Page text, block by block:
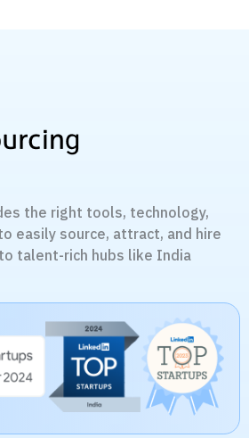
the right tools, technology,
easily source, attract, and hire
talent-rich hubs like India